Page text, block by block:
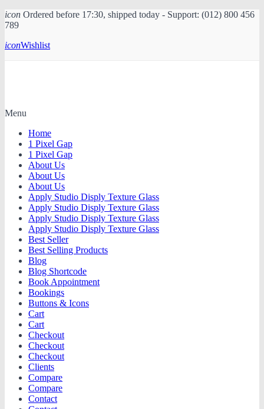
icon Ordered before 17:30, shipped today - Support: (012) 800 456
789
iconWishlist
Menu
Home
1 Pixel Gap
1 Pixel Gap
About Us
About Us
About Us
Apply Studio Disply Texture Glass
Apply Studio Disply Texture Glass
Apply Studio Disply Texture Glass
Apply Studio Disply Texture Glass
Best Seller
Best Selling Products
Blog
Blog Shortcode
Book Appointment
Bookings
Buttons & Icons
Cart
Cart
Checkout
Checkout
Checkout
Clients
Compare
Compare
Contact